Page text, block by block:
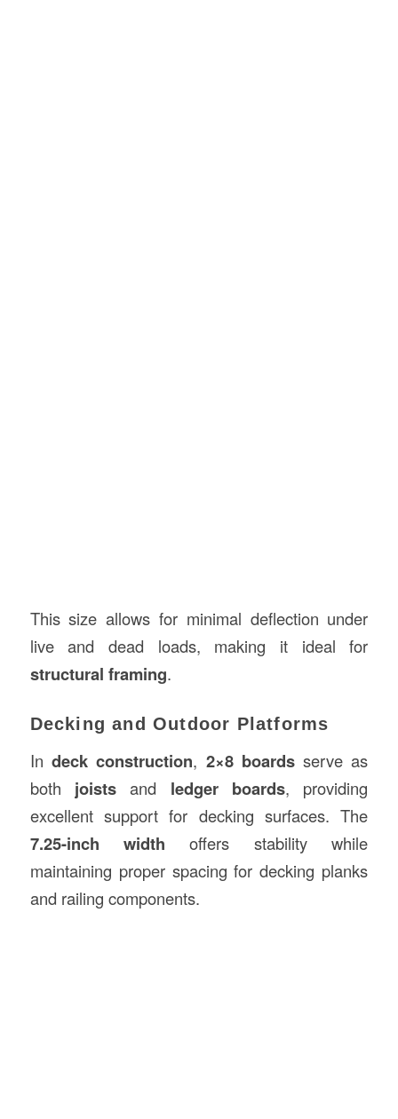
This size allows for minimal deflection under
live and dead loads, making it ideal for
structural framing.
Decking and Outdoor Platforms
In deck construction, 2×8 boardsserve as
both joistsand ledger boards, providing
excellent support for decking surfaces. The
7.25-inch width offers stability while
maintaining proper spacing for decking planks
and railing components.